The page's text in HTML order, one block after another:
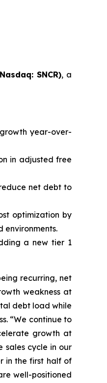
SNCR), a
year-over-
in adjusted free
net debt to
optimization by
environments.
a new tier 1
recurring, net
weakness at
debt load while
“We continue to
growth at
sales cycle in our
in the first half of
well-positioned